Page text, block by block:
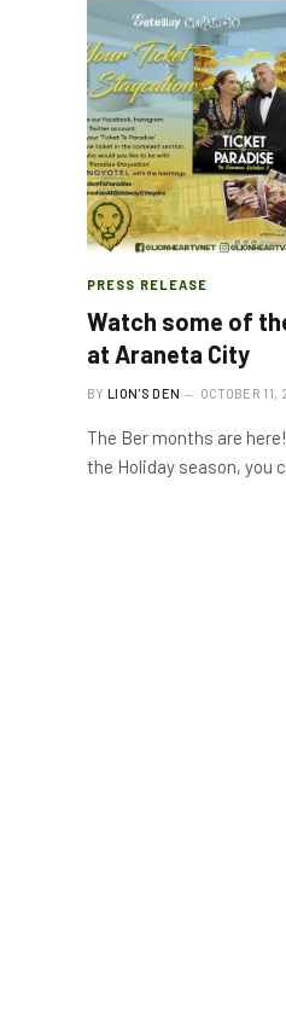
PRESS RELEASE
Watch some of
at Araneta City
BY LION'S DEN OCTOBER
The Ber months are
the Holiday season, you